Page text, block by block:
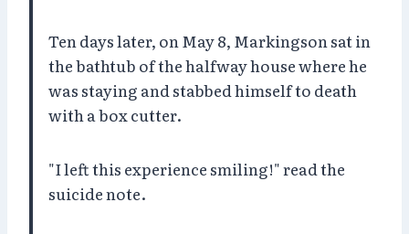
Ten days later, on May 8, Markingson sat in
the bathtub of the halfway house where he
was staying and stabbed himself to death
with a box cutter.
"I left this experience smiling!" read the
suicide note.